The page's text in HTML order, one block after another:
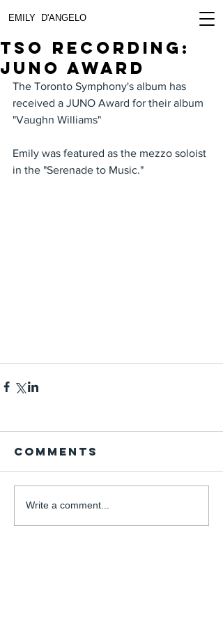
EMILY D'ANGELO
TSO Recording:
JUNO Award
The Toronto Symphony's album has
received a JUNO Award for their album
"Vaughn Williams"
Emily was featured as the mezzo soloist
in the "Serenade to Music."
Comments
Write a comment...